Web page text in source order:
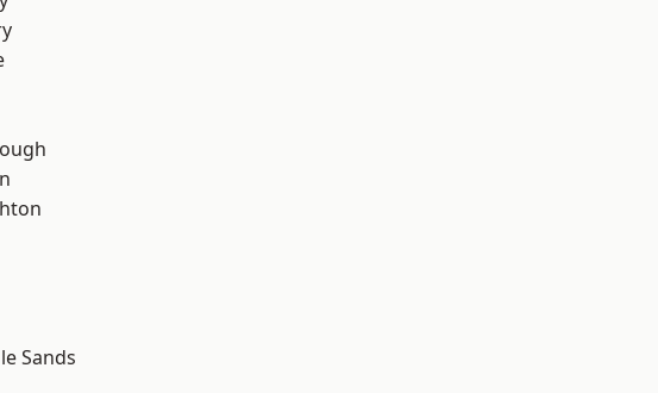
Sands